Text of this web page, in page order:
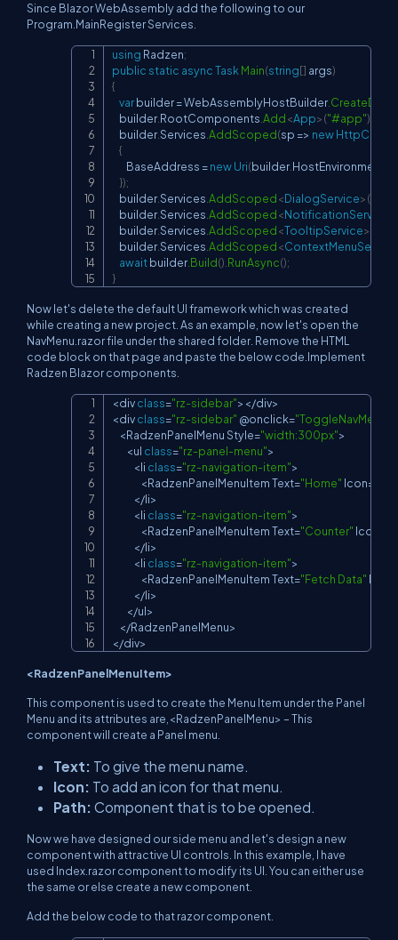
Since Blazor WebAssembly add the following to our
Program.MainRegister Services.
using Radzen;
public static asyncTaskMain(string[] args)
{
var builder = WebAssemblyHostBuilder.
    builder
.RootComponents.Add<App>("#app")
    builder
.Services.AddScoped(sp => newHttpClient
{
        BaseAddress
=newUri(builder.HostEnvironment
});
    builder
.Services.AddScoped<DialogService>(
    builder
.Services.AddScoped<NotificationService
    builder
.Services.AddScoped<TooltipService>
    builder
.Services.AddScoped<ContextMenuService
await builder.Build().RunAsync();
}
Now let's delete the default UI framework which was created
while creating a new project. As an example, now let's open the
NavMenu.razor file under the shared folder. Remove the HTML
code block on that page and paste the below code.Implement
Radzen Blazor components.
<div class="rz-sidebar"> </div>
<div class="rz-sidebar" @onclick="ToggleNavMenu"
<RadzenPanelMenuStyle="width:300px">
<ul class="rz-panel-menu">
<li class="rz-navigation-item">
<RadzenPanelMenuItemText="Home" Icon=
</li>
<li class="rz-navigation-item">
<RadzenPanelMenuItemText="Counter" Icon
</li>
<li class="rz-navigation-item">
<RadzenPanelMenuItemText="Fetch Data" Icon
</li>
</ul>
</RadzenPanelMenu>
</div>
<RadzenPanelMenuItem>
This component is used to create the Menu Item under the Panel
Menu and its attributes are,<RadzenPanelMenu> – This
component will create a Panel menu.
Text: To give the menu name.
Icon: To add an icon for that menu.
Path: Component that is to be opened.
Now we have designed our side menu and let's design a new
component with attractive UI controls. In this example, I have
used Index.razor component to modify its UI. You can either use
the same or else create a new component.
Add the below code to that razor component.